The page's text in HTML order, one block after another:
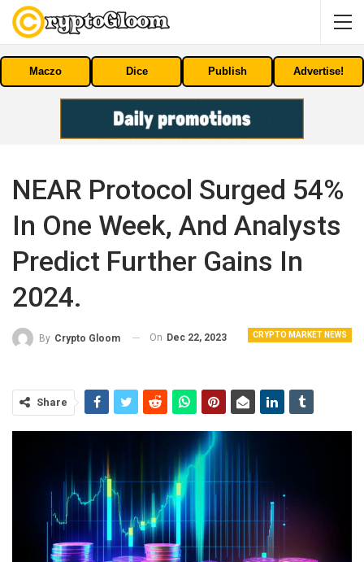
Maczo Dice Publish Advertise!
NEAR Protocol Surged 54%
In One Week, And Analysts
Predict Further Gains In
2024.
CRYPTO MARKET NEWS
By Crypto Gloom On Dec 22, 2023
Share